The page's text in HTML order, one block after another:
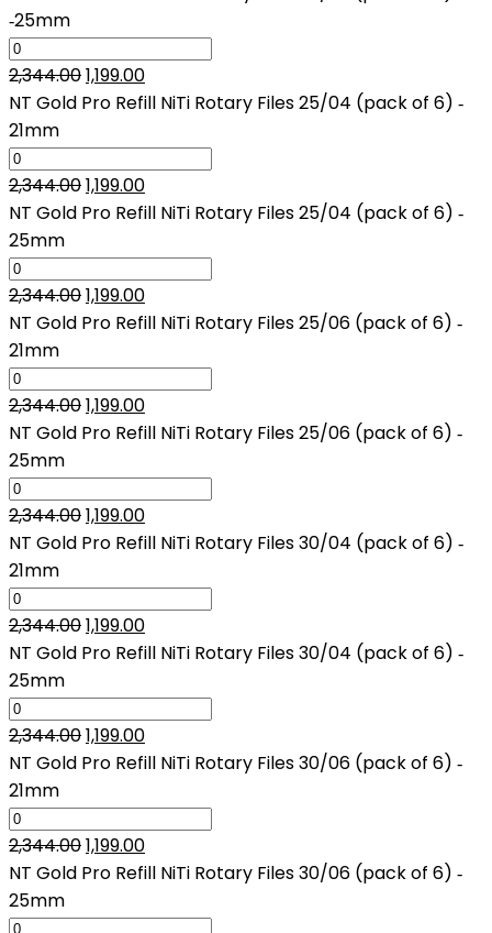
₹2,344.00.₹1,199.00.
‑25mm
2,344.00Original
price
₹2,344.00.
1,199.00Current
price
₹1,199.00.
NT Gold Pro Refill NiTi Rotary Files 25/04 (pack of 6) ‑
21mm
2,344.00Original
price
₹2,344.00.
1,199.00Current
price
₹1,199.00.
NT Gold Pro Refill NiTi Rotary Files 25/04 (pack of 6) ‑
25mm
2,344.00Original
price
₹2,344.00.
1,199.00Current
price
₹1,199.00.
NT Gold Pro Refill NiTi Rotary Files 25/06 (pack of 6) ‑
21mm
2,344.00Original
price
₹2,344.00.
1,199.00Current
price
₹1,199.00.
NT Gold Pro Refill NiTi Rotary Files 25/06 (pack of 6) ‑
25mm
2,344.00Original
price
₹2,344.00.
1,199.00Current
price
₹1,199.00.
NT Gold Pro Refill NiTi Rotary Files 30/04 (pack of 6) ‑
21mm
2,344.00Original
price
₹2,344.00.
1,199.00Current
price
₹1,199.00.
NT Gold Pro Refill NiTi Rotary Files 30/04 (pack of 6) ‑
25mm
2,344.00Original
price
₹2,344.00.
1,199.00Current
price
₹1,199.00.
NT Gold Pro Refill NiTi Rotary Files 30/06 (pack of 6) ‑
21mm
2,344.00Original
price
₹2,344.00.
1,199.00Current
price
₹1,199.00.
NT Gold Pro Refill NiTi Rotary Files 30/06 (pack of 6) ‑
25mm